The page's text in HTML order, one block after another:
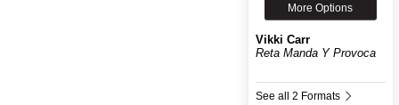
More Options
Vikki Carr
Reta Manda Y Provoca
See all 2 Formats